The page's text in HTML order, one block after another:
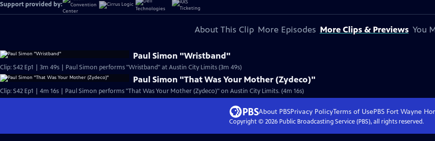
Support provided by:
About This Clip More Episodes More Clips & Previews You
Paul Simon "Wristband"
Clip: S42 Ep1 | 3m 49s | Paul Simon performs "Wristband" at Austin City Limits (3m 49s)
Paul Simon "That Was Your Mother (Zydeco)"
Clip: S42 Ep1 | 4m 16s | Paul Simon performs "That Was Your Mother (Zydeco)" on Austin City Limits. (4m 16s)
About PBSPrivacy PolicyTerms of UsePBS Fort Wayne
Copyright © 2026Public Broadcasting Service (PBS), all rights reserved.